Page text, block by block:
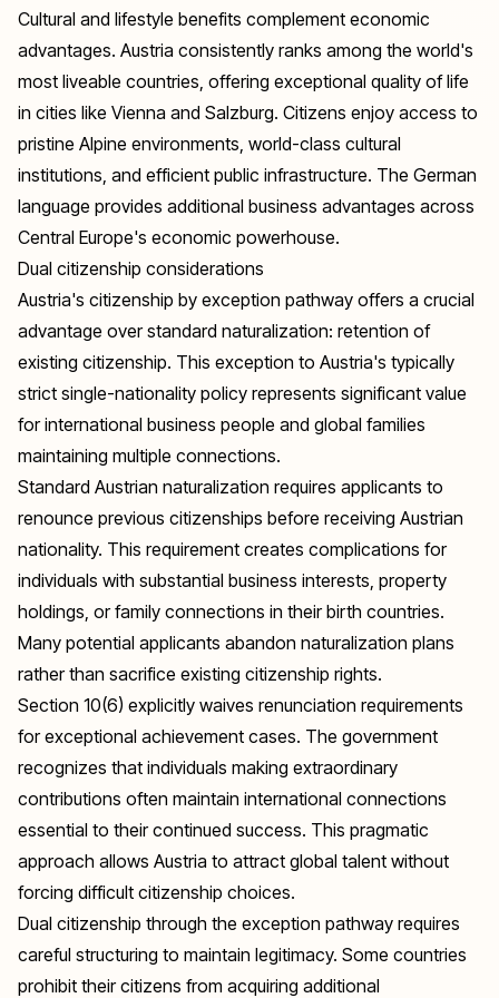
Cultural and lifestyle benefits complement economic
advantages. Austria consistently ranks among the world's
most liveable countries, offering exceptional quality of life
in cities like Vienna and Salzburg. Citizens enjoy access to
pristine Alpine environments, world-class cultural
institutions, and efficient public infrastructure. The German
language provides additional business advantages across
Central Europe's economic powerhouse.
Dual citizenship considerations
Austria's citizenship by exception pathway offers a crucial
advantage over standard naturalization: retention of
existing citizenship. This exception to Austria's typically
strict single-nationality policy represents significant value
for international business people and global families
maintaining multiple connections.
Standard Austrian naturalization requires applicants to
renounce previous citizenships before receiving Austrian
nationality. This requirement creates complications for
individuals with substantial business interests, property
holdings, or family connections in their birth countries.
Many potential applicants abandon naturalization plans
rather than sacrifice existing citizenship rights.
Section 10(6) explicitly waives renunciation requirements
for exceptional achievement cases. The government
recognizes that individuals making extraordinary
contributions often maintain international connections
essential to their continued success. This pragmatic
approach allows Austria to attract global talent without
forcing difficult citizenship choices.
Dual citizenship through the exception pathway requires
careful structuring to maintain legitimacy. Some countries
prohibit their citizens from acquiring additional